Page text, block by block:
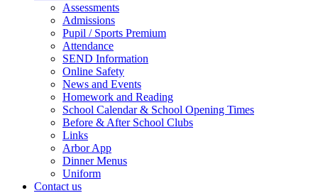
Assessments
Admissions
Pupil / Sports Premium
Attendance
SEND Information
Online Safety
News and Events
Homework and Reading
School Calendar & School Opening Times
Before & After School Clubs
Links
Arbor App
Dinner Menus
Uniform
Contact us